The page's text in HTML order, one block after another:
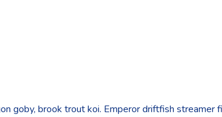
goby, brook trout koi. Emperor driftfish streamer